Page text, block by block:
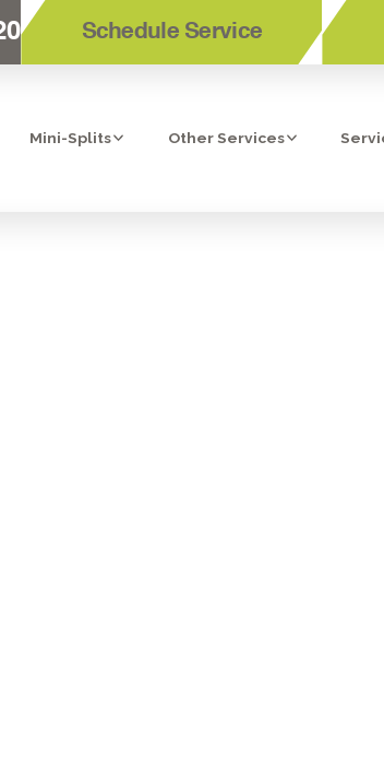
Schedule Service
Mini-Splits Other Services